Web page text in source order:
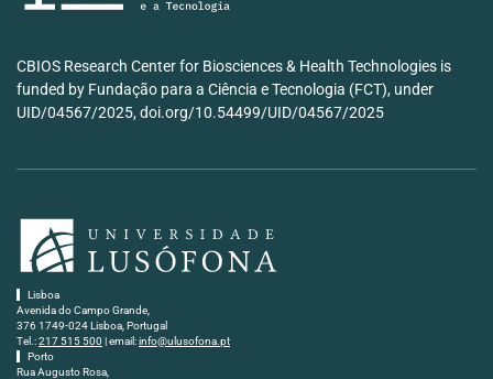
CBIOS Research Center for Biosciences & Health Technologies is
funded by Fundação para a Ciência e Tecnologia (FCT), under
UID/04567/2025, doi.org/10.54499/UID/04567/2025
Lisboa
Avenida do Campo Grande,
376 1749-024 Lisboa, Portugal
Tel.:217 515 500 | email:info@ulusofona.pt
Porto
Rua Augusto Rosa,